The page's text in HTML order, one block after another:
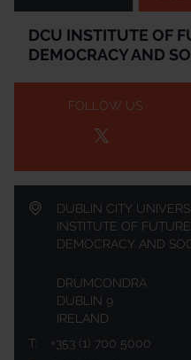
DCU INSTITUTE OF
DEMOCRACY AND
FOLLOW US
DUBLIN CITY
INSTITUTE OF
DEMOCRACY AND
DRUMCONDRA
DUBLIN 9
IRELAND
T:
+353 (1) 700 5000